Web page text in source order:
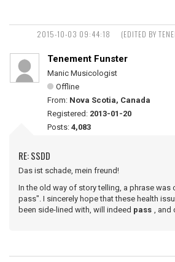
2015-10-03 09:44:18
(EDITED BY
Tenement Funster
Manic Musicologist
Offline
From: Nova Scotia, Canada
Registered: 2013-01-20
Posts: 4,083
RE: SSDD
Das ist schade, mein freund!
In the old way of story telling, a phrase was
pass". I sincerely hope that these health
been side-lined with, will indeed pass ,